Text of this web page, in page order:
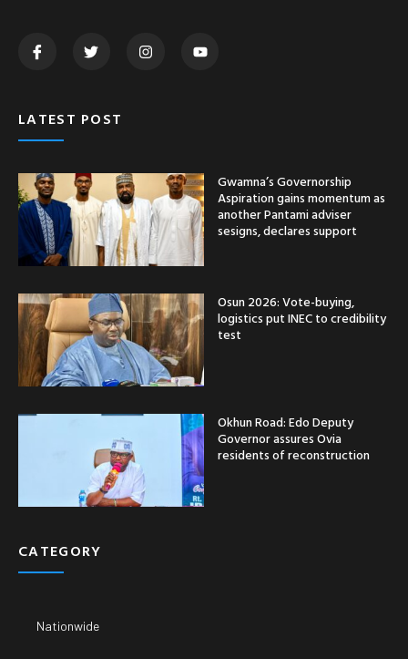
LATEST POST
Gwamna’s Governorship
Aspiration gains momentum as
another Pantami adviser
sesigns, declares support
Osun 2026: Vote-buying,
logistics put INEC to credibility
test
Okhun Road: Edo Deputy
Governor assures Ovia
residents of reconstruction
CATEGORY
Nationwide